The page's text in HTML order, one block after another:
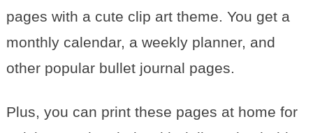
pages with a cute clip art theme. You get a
monthly calendar, a weekly planner, and
other popular bullet journal pages.
Plus, you can print these pages at home for